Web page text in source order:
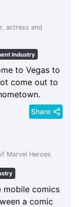
actress and
Industry
to Vegas to
come out to
Share
Marvel Heroes
mobile comics
a comic